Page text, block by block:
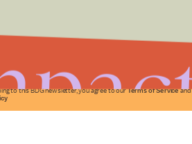
Submit
to this BDG newsletter, you agree to ourTerms of Serviceand